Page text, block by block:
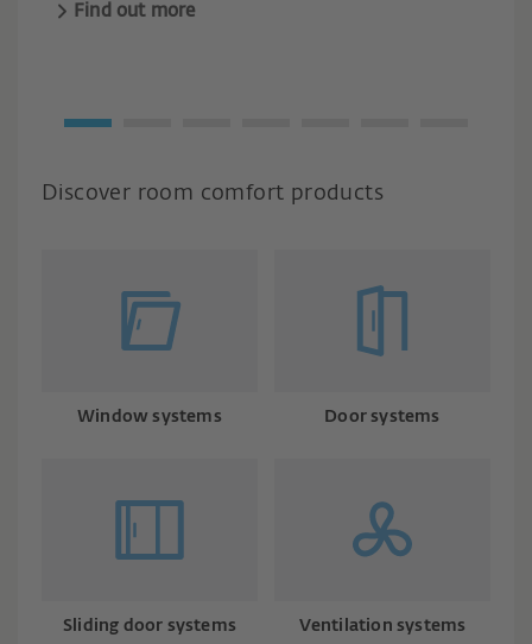
Find out more
Discover room comfort products
Window systems Door systems
Sliding door systems Ventilation systems